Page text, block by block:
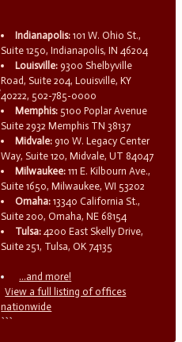
Indianapolis: 101 W. Ohio St.,
Suite 1250, Indianapolis, IN 46204
Louisville: 9300 Shelbyville
Road, Suite 204, Louisville, KY
40222, 502-785-0000
Memphis: 5100 Poplar Avenue
Suite 2932 Memphis TN 38137
Midvale: 910 W. Legacy Center
Way, Suite 120, Midvale, UT 84047
Milwaukee: 111 E. Kilbourn Ave.,
Suite 1650, Milwaukee, WI 53202
Omaha: 13340 California St.,
Suite 200, Omaha, NE 68154
Tulsa: 4200 East Skelly Drive,
Suite 251, Tulsa, OK 74135
...and more!
View a full listing of offices
nationwide
```